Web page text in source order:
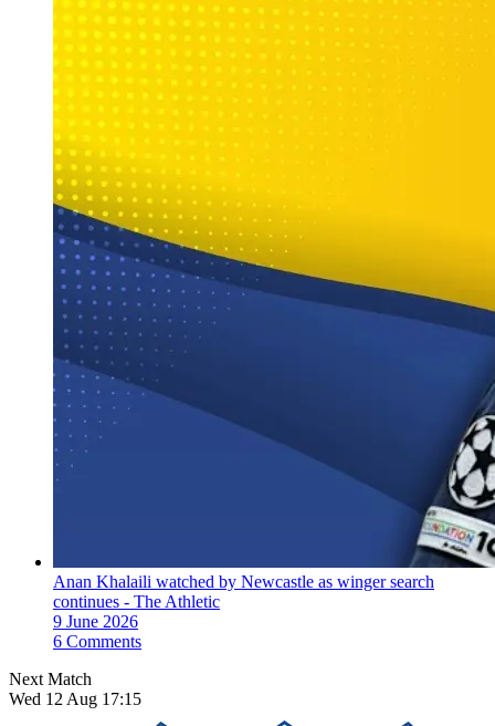
Anan Khalaili watched by Newcastle as winger search
continues - The Athletic
9 June 2026
6 Comments
Next Match
Wed 12 Aug 17:15